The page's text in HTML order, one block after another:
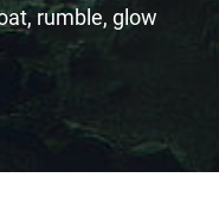
rumble, glow